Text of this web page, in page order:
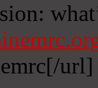
url]